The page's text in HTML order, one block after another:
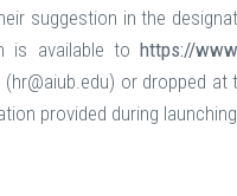
suggestion in the
is available to https://
or dropped
provided during